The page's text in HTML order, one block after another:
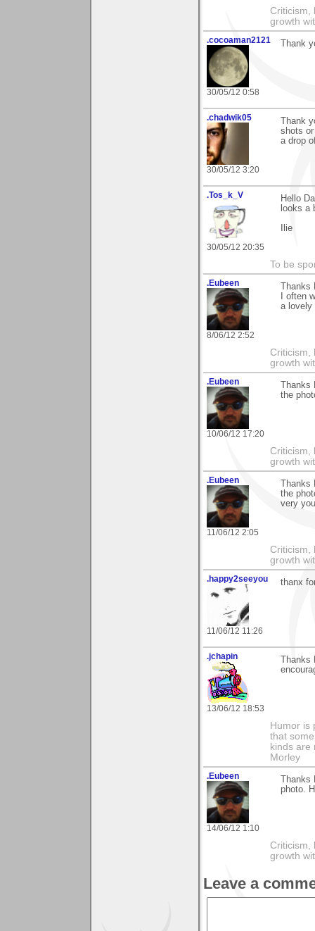
Criticism,
growth
.cocoaman2121
30/05/12 0:58
Thank
.chadwik05
30/05/12 3:20
Thank
shots
a drop
.Tos_k_V
30/05/12 20:35
Hello
looks a
Ilie
To be
.Eubeen
8/06/12 2:52
I often
a lovely
Criticism,
growth
.Eubeen
10/06/12 17:20
the
Criticism,
growth
.Eubeen
11/06/12 2:05
the
very
Criticism,
growth
.happy2seeyou
11/06/12 11:26
thanx
.jchapin
13/06/12 18:53
Humor is
that
kinds are
Morley
.Eubeen
14/06/12 1:10
photo.
Criticism,
growth
Leave a